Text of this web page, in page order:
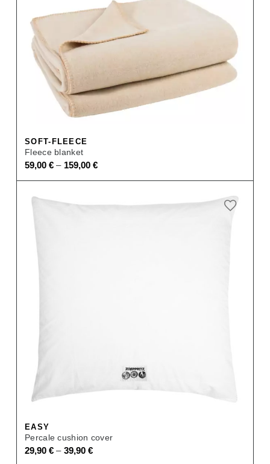
SOFT-FLEECE
Fleece blanket
59,00 € – 159,00 €
EASY
Percale cushion cover
29,90 € – 39,90 €